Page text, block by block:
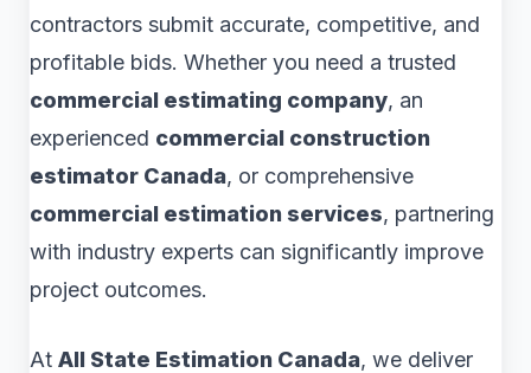
contractors submit accurate, competitive, and
profitable bids. Whether you need a trusted
commercial estimating company, an
experienced commercial construction
estimator Canada, or comprehensive
commercial estimation services, partnering
with industry experts can significantly improve
project outcomes.
At All State Estimation Canada, we deliver